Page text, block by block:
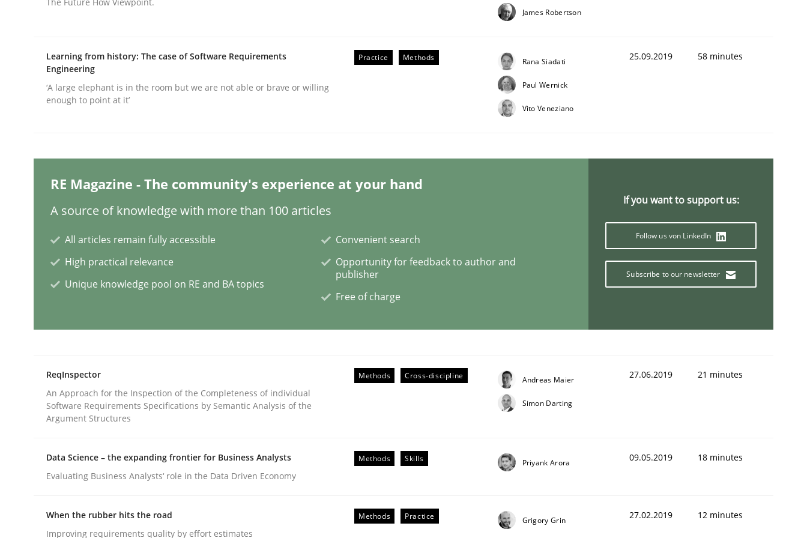
Integrating User-Centric Design in Business Analysis
Nastassia Shahun
18. March 2025 · 17 minutes read
READ ARTICLE
Practice Cross-discipline
Written byMichael Mey
28. January 2025 · 21 minutes read
Cross-discipline
AI Assistants in Requirements Engineering | Part 1
James Robertson
Learning from history: The case of Software Requirements
Engineering
‘A large elephant is in the room but we are not able or brave or willing
enough to point at it’
Practice Methods Rana Siadati
Paul Wernick
Vito Veneziano
25.09.2019 58 minutes
RE Magazine - The community's experience at your hand
A source of knowledge with more than 100 articles
All articles remain fully accessible
High practical relevance
Unique knowledge pool on RE and BA topics
Convenient search
Opportunity for feedback to author and
publisher
Free of charge
If you want to support us:
Follow us von LinkedIn
Subscribe to our newsletter
ReqInspector
An Approach for the Inspection of the Completeness of individual
Software Requirements Specifications by Semantic Analysis of the
Argument Structures
Methods Cross-discipline Andreas Maier
Simon Darting
27.06.2019 21 minutes
Data Science – the expanding frontier for Business Analysts
Evaluating Business Analysts‘ role in the Data Driven Economy
Methods Skills Priyank Arora 09.05.2019 18 minutes
When the rubber hits the road
Improving requirements quality by effort estimates
Methods Practice Grigory Grin 27.02.2019 12 minutes